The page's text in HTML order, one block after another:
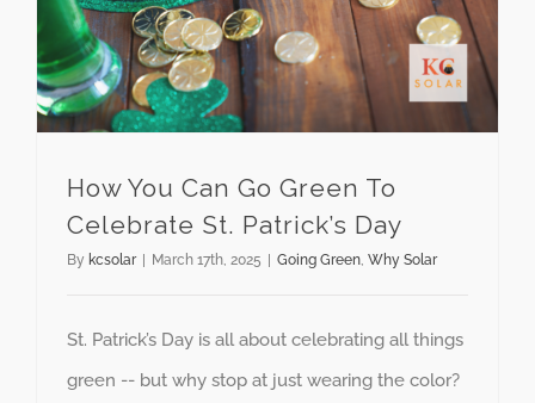
How You Can Go Green To
Celebrate St. Patrick’s Day
By kcsolar March 17th, 2025 Going Green, Why Solar
St. Patrick’s Day is all about celebrating all things
green -- but why stop at just wearing the color?